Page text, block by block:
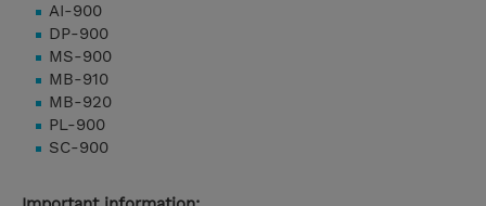
AI-900
DP-900
MS-900
MB-910
MB-920
PL-900
SC-900